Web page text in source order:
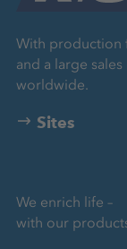
With production
and a large
worldwide.
Sites
We enrich life –
with our